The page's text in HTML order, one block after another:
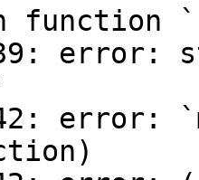
function
error:
error: